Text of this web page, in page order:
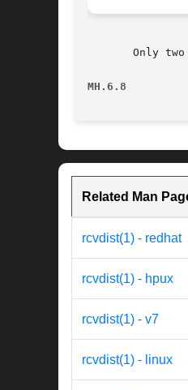
Only
MH.6.8
Related Man
rcvdist(1) - redhat
rcvdist(1) - hpux
rcvdist(1) - v7
rcvdist(1) - linux